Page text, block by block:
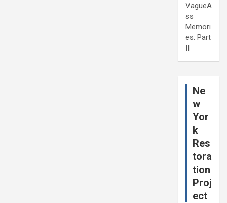
VagueA
ss
Memori
es: Part
II
Ne
w
Yor
k
Res
tora
tion
Proj
ect